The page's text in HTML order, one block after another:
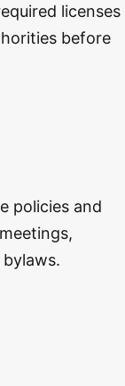
licenses
before
policies and